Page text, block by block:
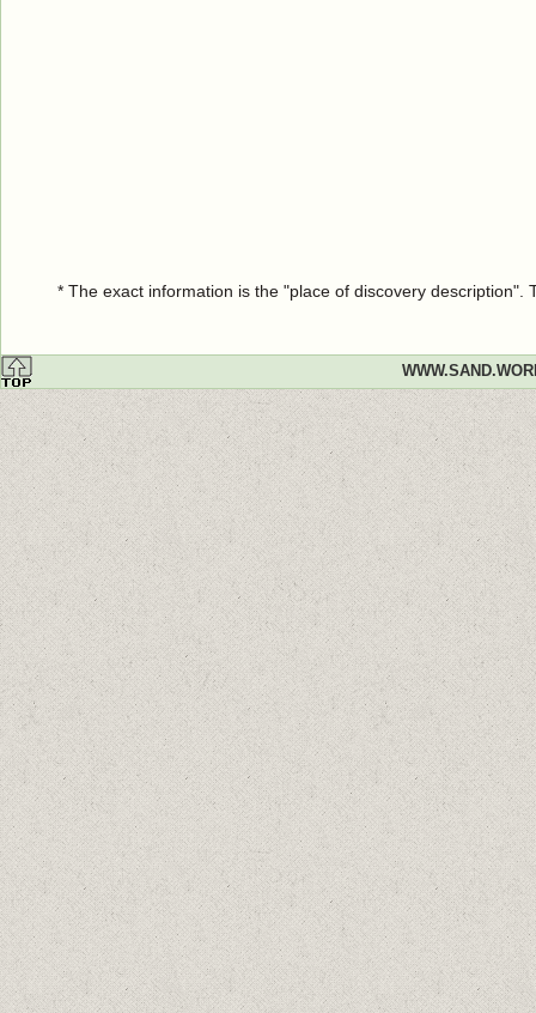
* The exact information is the "place of discovery